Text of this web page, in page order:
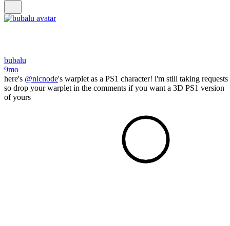
bubalu
9mo
here's @nicnode's warplet as a PS1 character! i'm still taking requests
so drop your warplet in the comments if you want a 3D PS1 version
of yours